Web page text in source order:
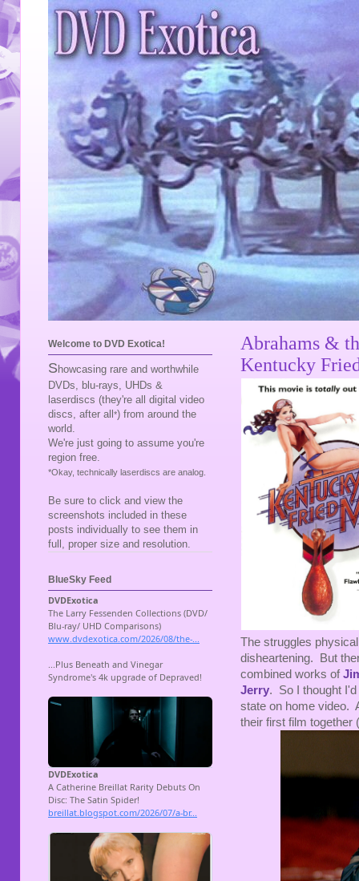
Abrahams &
Kentucky
The struggles
disheartening. But
combined works of
Jerry. So I thought
state on home video.
their first film together
Welcome to DVD Exotica!
S howcasing rare and worthwhile
DVDs, blu-rays, UHDs &
laserdiscs (they're all digital video
discs, after all *) from around the
world.
We're just going to assume you're
region free.
*Okay, technically laserdiscs are analog.
Be sure to click and view the
screenshots included in these
posts individually to see them in
full, proper size and resolution.
BlueSky Feed